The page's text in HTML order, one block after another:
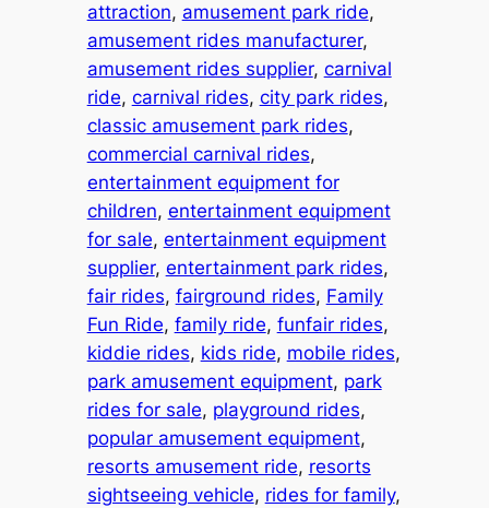
attraction, amusement park ride
amusement rides manufacturer
amusement rides supplier, carnival
ride, carnival rides, city park rides
classic amusement park rides
commercial carnival rides
entertainment equipment for
children, entertainment equipment
for sale, entertainment equipment
supplier, entertainment park rides
fair rides, fairground rides, Family
Fun Ride, family ride, funfair rides
kiddie rides, kids ride, mobile rides
park amusement equipment, park
rides for sale, playground rides
popular amusement equipment
resorts amusement ride, resorts
sightseeing vehicle, rides for family